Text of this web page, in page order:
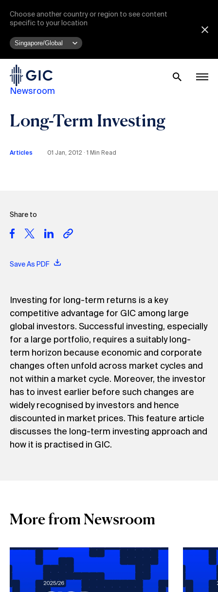
Choose another country or region to see content
specific to your location
Newsroom
Long-Term Investing
Articles 01 Jan, 2012 ∙ 1 Min Read
Share to
Save As PDF
Investing for long-term returns is a key
competitive advantage for GIC among large
global investors. Successful investing, especially
for a large portfolio, requires a suitably long-
term horizon because economic and corporate
changes often unfold across market cycles and
not within a market cycle. Moreover, the investor
has to invest earlier before such changes are
widely recognised by investors and hence
discounted in market prices. This feature article
discusses the long-term investing approach and
how it is practised in GIC.
More from Newsroom